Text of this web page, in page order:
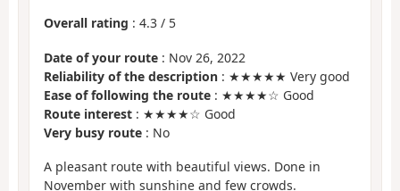
Overall rating : 4.3 / 5
Date of your route : Nov 26, 2022
Reliability of the description : ★★★★★ Very good
Ease of following the route : ★★★★☆ Good
Route interest : ★★★★☆ Good
Very busy route : No
A pleasant route with beautiful views. Done in
November with sunshine and few crowds.